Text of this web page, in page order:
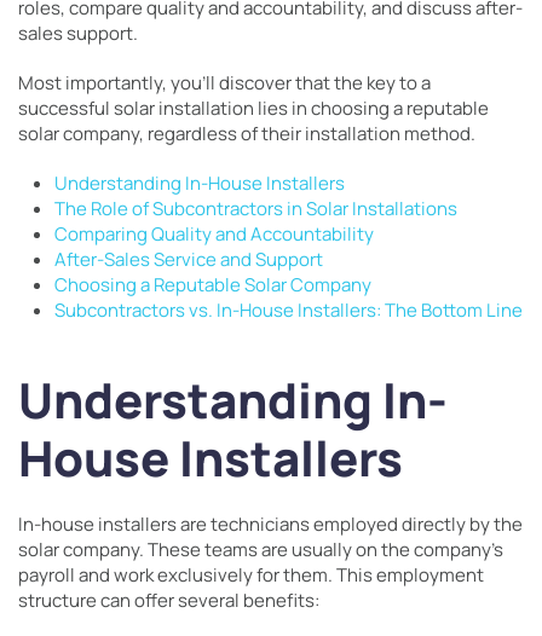
roles, compare quality and accountability, and discuss after-
sales support.
Most importantly, you’ll discover that the key to a
successful solar installation lies in choosing a reputable
solar company, regardless of their installation method.
Understanding In-House Installers
The Role of Subcontractors in Solar Installations
Comparing Quality and Accountability
After-Sales Service and Support
Choosing a Reputable Solar Company
Subcontractors vs. In-House Installers: The Bottom Line
Understanding In-
House Installers
In-house installers are technicians employed directly by the
solar company. These teams are usually on the company’s
payroll and work exclusively for them. This employment
structure can offer several benefits: